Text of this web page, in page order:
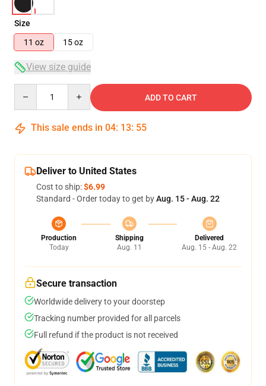
Size
11 oz
15 oz
View size guide
ADD TO CART
This sale ends in 04: 13: 54
Deliver to United States
Cost to ship:$6.99
Standard - Order today to get byAug. 15 - Aug. 22
Production
Today
Shipping
Aug. 11
Delivered
Aug. 15 - Aug. 22
Secure transaction
Worldwide delivery to your doorstep
Tracking number provided for all parcels
Full refund if the product is not received